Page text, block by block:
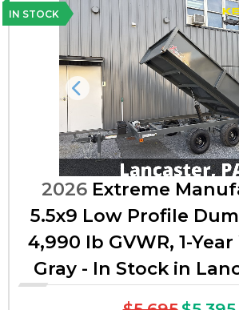
IN STOCK
Previous
2026Extreme
5.5x9 Low Profile
4,990 lb GVWR, 1-
Gray - In Stock in